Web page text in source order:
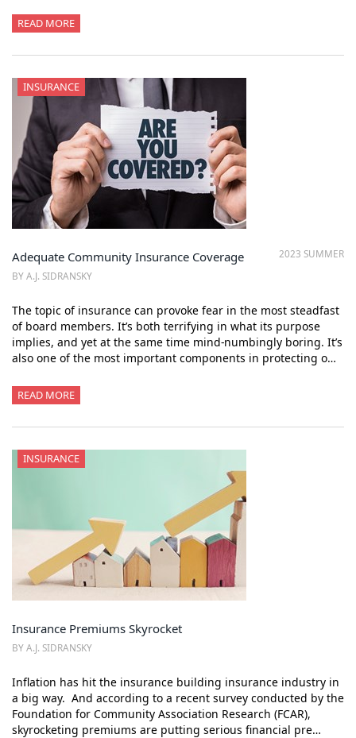
READ MORE
INSURANCE
2023 SUMMER
Adequate Community Insurance Coverage
BY A.J. SIDRANSKY
The topic of insurance can provoke fear in the most steadfast
of board members. It’s both terrifying in what its purpose
implies, and yet at the same time mind-numbingly boring. It’s
also one of the most important components in protecting o…
READ MORE
INSURANCE
Insurance Premiums Skyrocket
BY A.J. SIDRANSKY
Inflation has hit the insurance building insurance industry in
a big way. And according to a recent survey conducted by the
Foundation for Community Association Research (FCAR),
skyrocketing premiums are putting serious financial pre…